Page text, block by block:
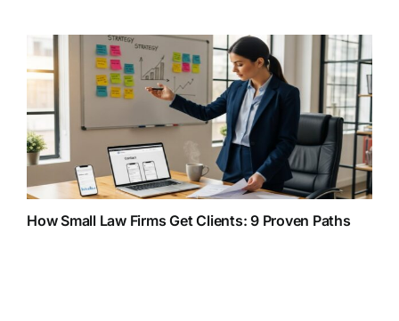
How Small Law Firms Get Clients: 9 Proven Paths